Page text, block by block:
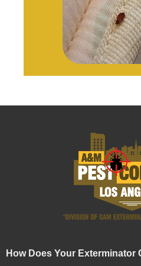
How Does Your Exterminator